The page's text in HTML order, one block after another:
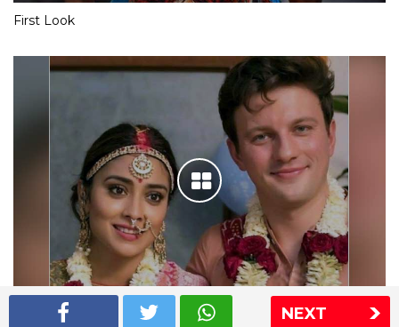
NEXT
First Look
Shriya Saran wedding pics